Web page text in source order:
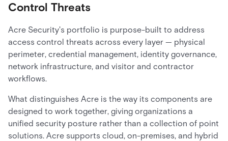
Control Threats
Acre Security's portfolio is purpose-built to address
access control threats across every layer — physical
perimeter, credential management, identity governance,
network infrastructure, and visitor and contractor
workflows.
What distinguishes Acre is the way its components are
designed to work together, giving organizations a
unified security posture rather than a collection of point
solutions. Acre supports cloud, on-premises, and hybrid